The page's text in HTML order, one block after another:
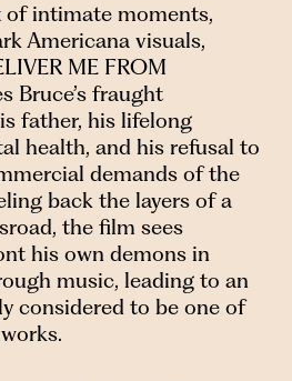
of intimate moments,
Americana visuals,
ME FROM
Bruce’s fraught
father, his lifelong
health, and his refusal to
demands of the
back the layers of a
the film sees
his own demons in
music, leading to an
considered to be one of